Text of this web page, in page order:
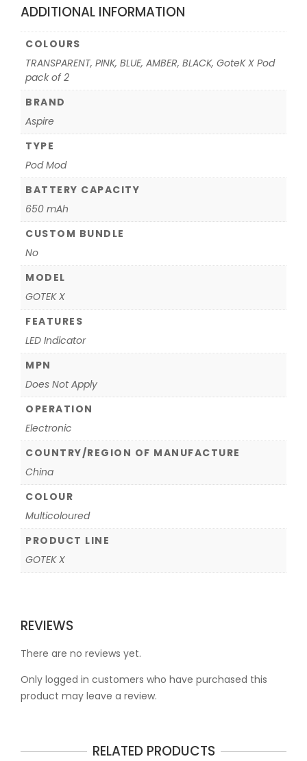
ADDITIONAL INFORMATION
COLOURS
TRANSPARENT, PINK, BLUE, AMBER, BLACK, GoteK X Pod
pack of 2
BRAND
Aspire
TYPE
Pod Mod
BATTERY CAPACITY
650 mAh
CUSTOM BUNDLE
No
MODEL
GOTEK X
FEATURES
LED Indicator
MPN
Does Not Apply
OPERATION
Electronic
COUNTRY/REGION OF MANUFACTURE
China
COLOUR
Multicoloured
PRODUCT LINE
GOTEK X
REVIEWS
There are no reviews yet.
Only logged in customers who have purchased this
product may leave a review.
RELATED PRODUCTS